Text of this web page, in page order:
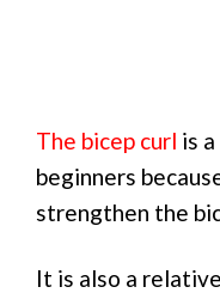
The bicep curl is
beginners
strengthen the
It is also a